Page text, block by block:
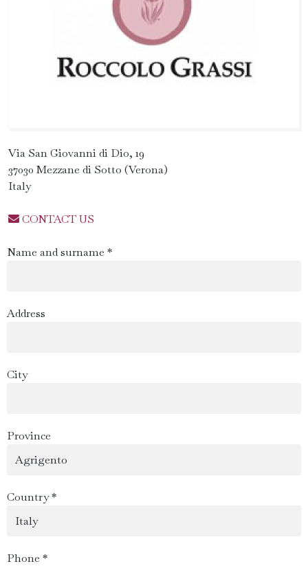
Via San Giovanni di Dio, 19
37030 Mezzane di Sotto (Verona)
Italy
CONTACT US
Name and surname *
Address
City
Province
Country *
Phone *